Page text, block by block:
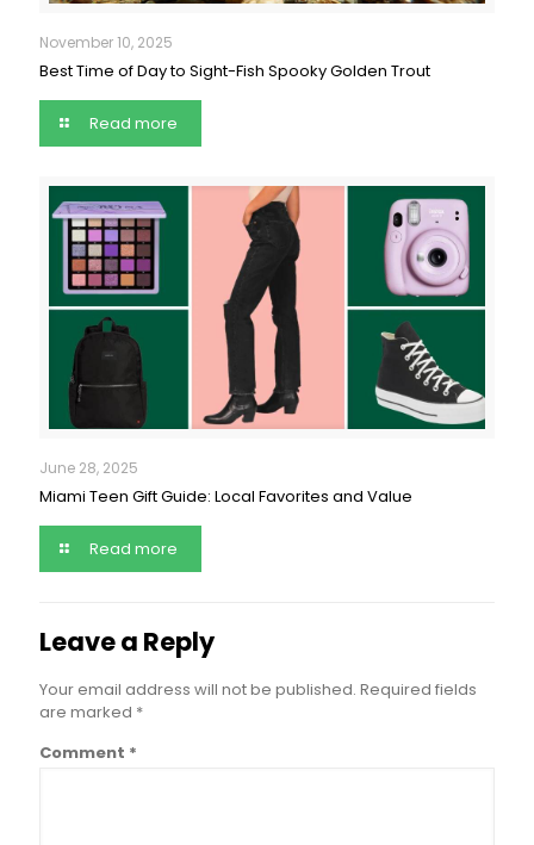
November 10, 2025
Best Time of Day to Sight-Fish Spooky Golden Trout
Read more
June 28, 2025
Miami Teen Gift Guide: Local Favorites and Value
Read more
Leave a Reply
Your email address will not be published. Required fields
are marked *
Comment *